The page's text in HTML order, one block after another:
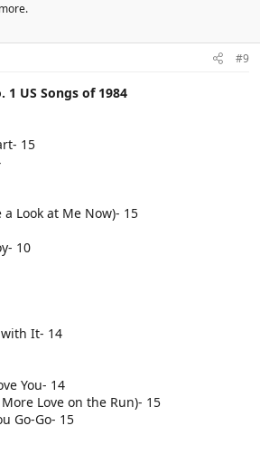
#9
1 US Songs of 1984
15
Look at Me Now)- 15
10
with It- 14
You- 14
Love on the Run)- 15
Go-Go- 15